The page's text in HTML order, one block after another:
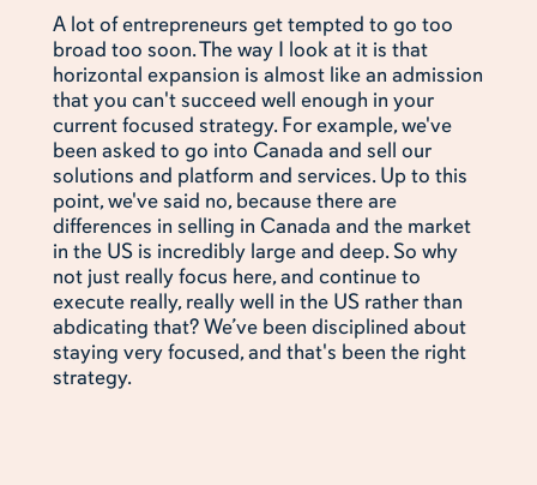
A lot of entrepreneurs get tempted to go too
broad too soon. The way I look at it is that
horizontal expansion is almost like an admission
that you can't succeed well enough in your
current focused strategy. For example, we've
been asked to go into Canada and sell our
solutions and platform and services. Up to this
point, we've said no, because there are
differences in selling in Canada and the market
in the US is incredibly large and deep. So why
not just really focus here, and continue to
execute really, really well in the US rather than
abdicating that? We’ve been disciplined about
staying very focused, and that's been the right
strategy.